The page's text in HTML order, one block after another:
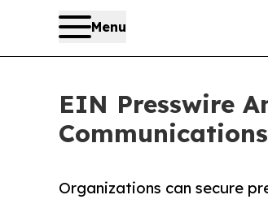
Menu
EIN Presswire
Organizations can secure